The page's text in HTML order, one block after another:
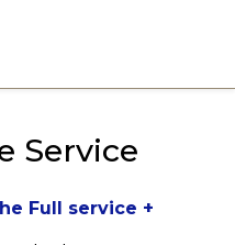
Service
Full service +